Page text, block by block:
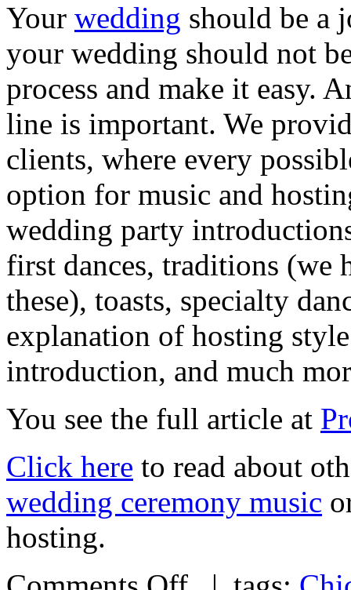
Your wedding should be a
your wedding should not
process and make it easy.
line is important. We
clients, where every
option for music and
wedding party
first dances, traditions (we
these), toasts, specialty
explanation of hosting
introduction, and much
You see the full article at
Click here to read about
wedding ceremony music
hosting.